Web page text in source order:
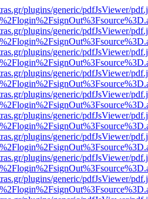
plugins/generic/pdfJsViewer/
plugins/generic/pdfJsViewer/
plugins/generic/pdfJsViewer/
plugins/generic/pdfJsViewer/
plugins/generic/pdfJsViewer/
plugins/generic/pdfJsViewer/
plugins/generic/pdfJsViewer/
plugins/generic/pdfJsViewer/
plugins/generic/pdfJsViewer/